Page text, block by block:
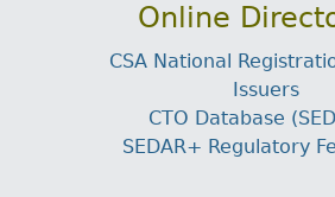
Online
CSA National
Issuers
CTO Database
SEDAR+ Regulatory